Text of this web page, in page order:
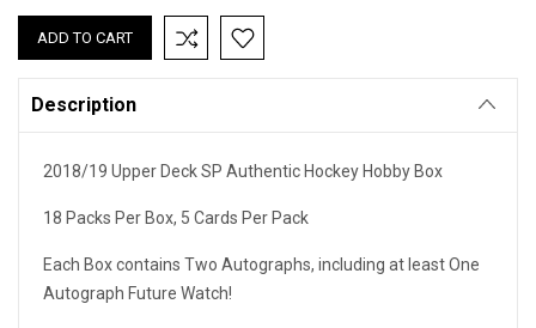
Description
2018/19 Upper Deck SP Authentic Hockey Hobby Box
18 Packs Per Box, 5 Cards Per Pack
Each Box contains Two Autographs, including at least One
Autograph Future Watch!